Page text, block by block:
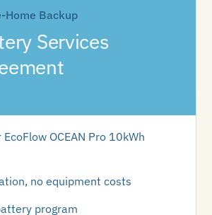
Home Backup
Services
OCEAN Pro 10kWh
no equipment costs
program